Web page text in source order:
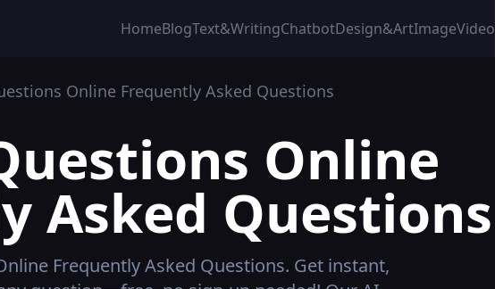
HomeBlogText&WritingChatbotDesign&ArtImageVideo
Online Frequently Asked Questions
Online
Asked Questions
Frequently Asked Questions. Get instant,